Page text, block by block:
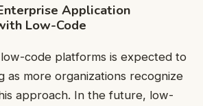
Application
Low-Code
code platforms is expected to
as more organizations recognize
approach. In the future, low-